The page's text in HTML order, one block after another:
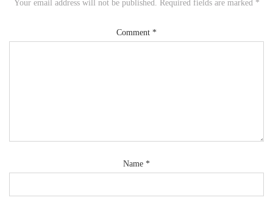
Your email address will not be published. Required fields are marked *
Comment *
Name *